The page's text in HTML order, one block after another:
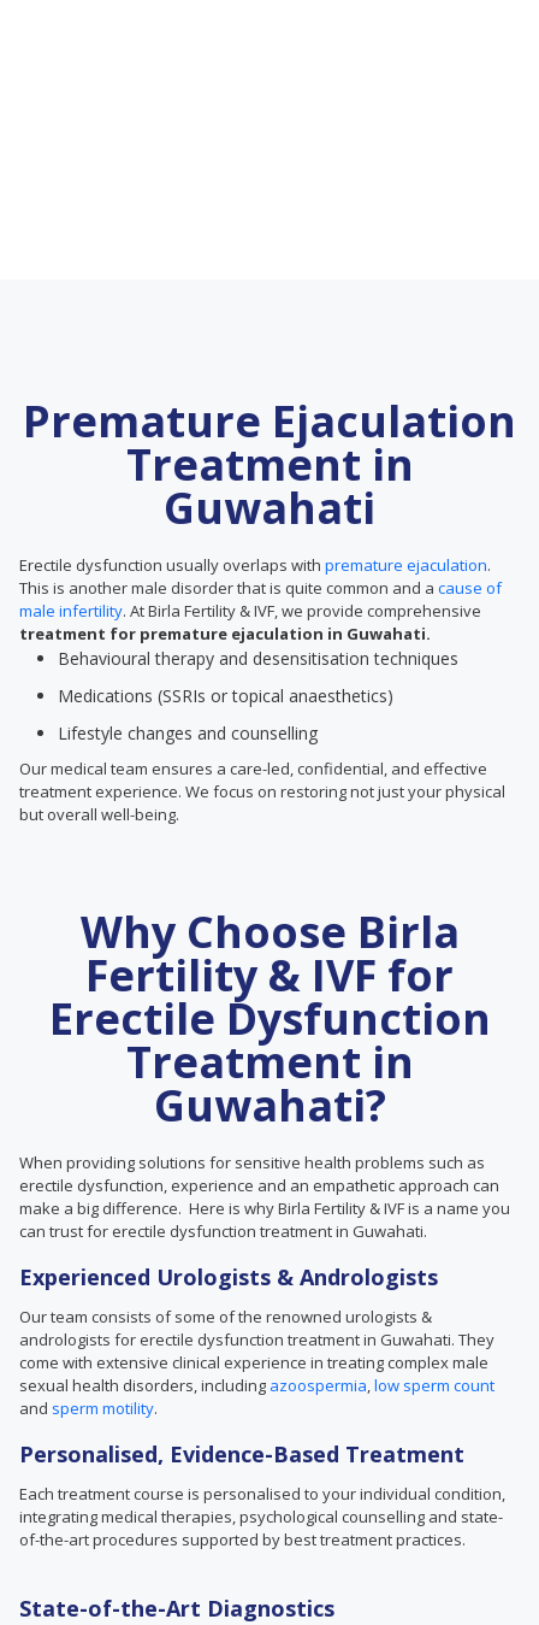
Premature Ejaculation
Treatment in
Guwahati
Erectile dysfunction usually overlaps with premature ejaculation.
This is another male disorder that is quite common and a cause of
male infertility. At Birla Fertility & IVF, we provide comprehensive
treatment for premature ejaculation in Guwahati.
Behavioural therapy and desensitisation techniques
Medications (SSRIs or topical anaesthetics)
Lifestyle changes and counselling
Our medical team ensures a care-led, confidential, and effective
treatment experience. We focus on restoring not just your physical
but overall well-being.
Why Choose Birla
Fertility & IVF for
Erectile Dysfunction
Treatment in
Guwahati?
When providing solutions for sensitive health problems such as
erectile dysfunction, experience and an empathetic approach can
make a big difference. Here is why Birla Fertility & IVF is a name you
can trust for erectile dysfunction treatment in Guwahati.
Experienced Urologists & Andrologists
Our team consists of some of the renowned urologists &
andrologists for erectile dysfunction treatment in Guwahati. They
come with extensive clinical experience in treating complex male
sexual health disorders, including azoospermia,low sperm count
and sperm motility.
Personalised, Evidence-Based Treatment
Each treatment course is personalised to your individual condition,
integrating medical therapies, psychological counselling and state-
of-the-art procedures supported by best treatment practices.
State-of-the-Art Diagnostics